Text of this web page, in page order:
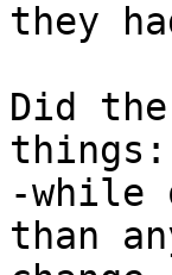
they
Did
things:
-while
than